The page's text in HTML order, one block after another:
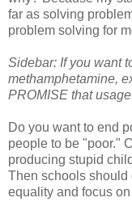
far as solving
problem solving for
Sidebar: If you want
methamphetamine,
PROMISE that
Do you want to end
people to be "poor."
producing stupid
Then schools should
equality and focus